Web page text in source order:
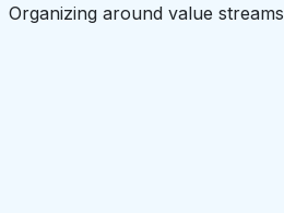
Organizing around value streams